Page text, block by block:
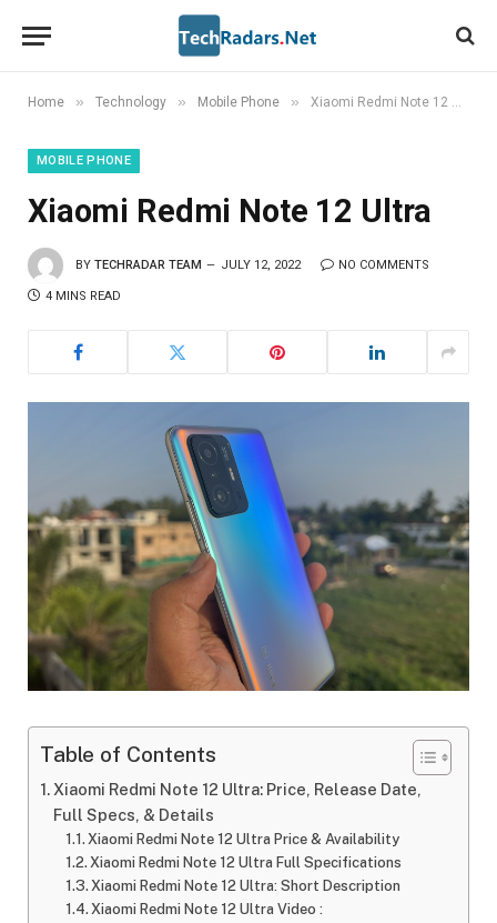
Home » Technology » Mobile Phone » Xiaomi Redmi Note 12 Ultra
MOBILE PHONE
Xiaomi Redmi Note 12 Ultra
BY TECHRADAR TEAM JULY 12, 2022 NO COMMENTS
4 MINS READ
Table of Contents
Xiaomi Redmi Note 12 Ultra: Price, Release Date,
Full Specs, & Details
Xiaomi Redmi Note 12 Ultra Price & Availability
Xiaomi Redmi Note 12 Ultra Full Specifications
Xiaomi Redmi Note 12 Ultra: Short Description
Xiaomi Redmi Note 12 Ultra Video :